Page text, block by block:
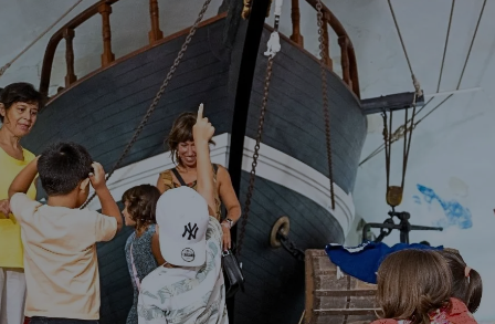
Media
Contact Us